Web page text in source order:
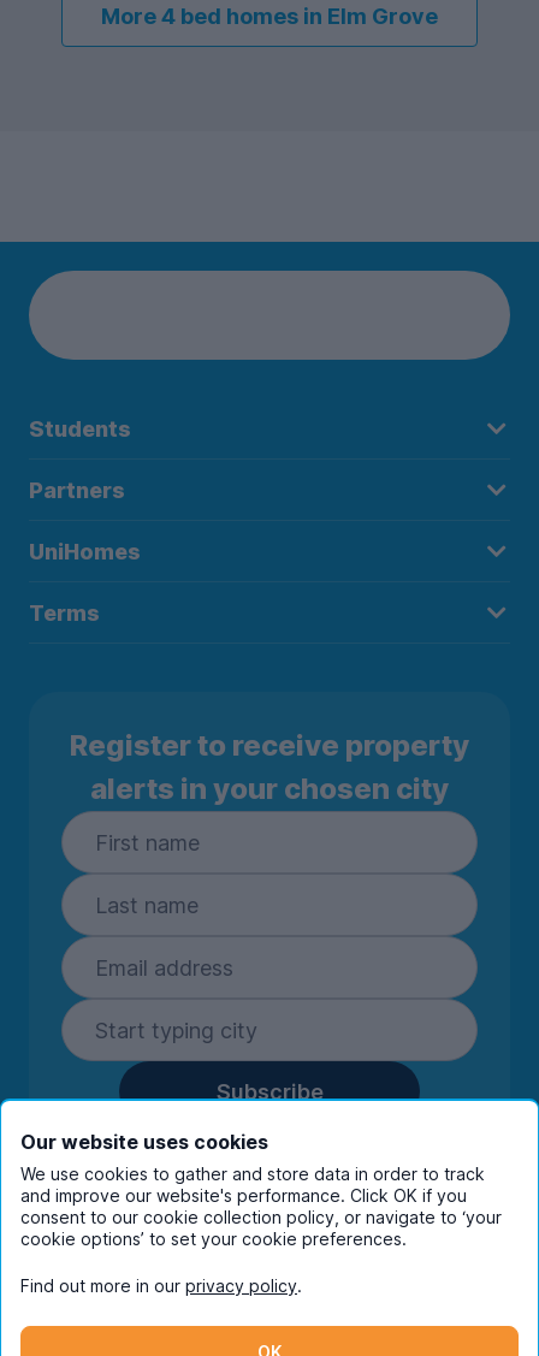
More 4 bed homes in Elm Grove
Students
Partners
UniHomes
Terms
Register to receive property
alerts in your chosen city
Subscribe
By entering your details you are confirming
you're happy to receive marketing
communications from UniHomes and its group
companies.View ourprivacy policy.
Instagram
Our website uses cookies
We use cookies to gather and store data in order to track
and improve our website's performance. Click OK if you
consent to our cookie collection policy, or navigate to ‘your
cookie options’ to set your cookie preferences.
Find out more in our privacy policy.